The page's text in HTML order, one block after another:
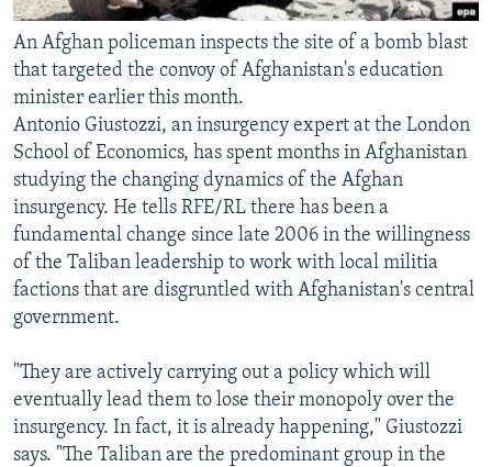
An Afghan policeman inspects the site of a bomb blast
that targeted the convoy of Afghanistan's education
minister earlier this month.
Antonio Giustozzi, an insurgency expert at the London
School of Economics, has spent months in Afghanistan
studying the changing dynamics of the Afghan
insurgency. He tells RFE/RL there has been a
fundamental change since late 2006 in the willingness
of the Taliban leadership to work with local militia
factions that are disgruntled with Afghanistan's central
government.
"They are actively carrying out a policy which will
eventually lead them to lose their monopoly over the
insurgency. In fact, it is already happening," Giustozzi
says. "The Taliban are the predominant group in the